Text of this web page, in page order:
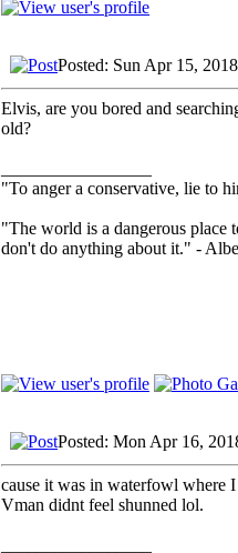
Posted: Sun Apr 15,
Elvis, are you bored and
old?
"To anger a conservative, lie to
"The world is a dangerous place
don't do anything about it." -
Posted: Mon Apr 16,
cause it was in waterfowl where
Vman didnt feel shunned lol.